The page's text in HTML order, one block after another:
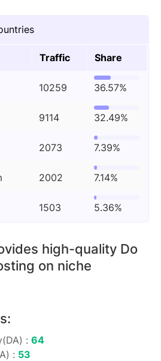
Traffic Share
10259 36.57%
9114 32.49%
2073 7.39%
2002 7.14%
1503 5.36%
high-quality Do
on niche
: 64
: 53